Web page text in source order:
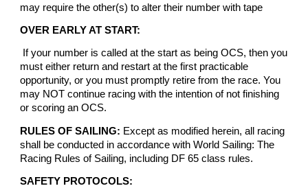
may require the other(s) to alter their number with tape
OVER EARLY AT START:
If your number is called at the start as being OCS, then you
must either return and restart at the first practicable
opportunity, or you must promptly retire from the race. You
may NOT continue racing with the intention of not finishing
or scoring an OCS.
RULES OF SAILING: Except as modified herein, all racing
shall be conducted in accordance with World Sailing: The
Racing Rules of Sailing, including DF 65 class rules.
SAFETY PROTOCOLS: